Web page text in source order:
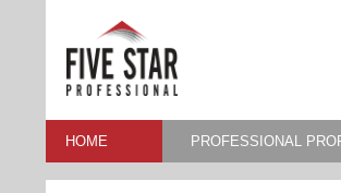
HOME PROFESSIONAL